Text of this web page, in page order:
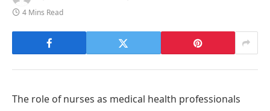
4 Mins Read
The role of nurses as medical health professionals